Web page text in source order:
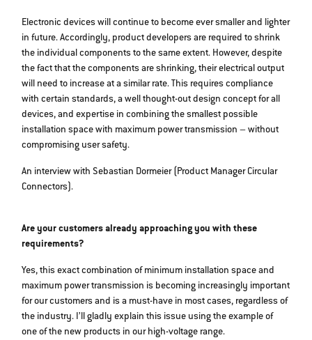
Electronic devices will continue to become ever smaller and lighter
in future. Accordingly, product developers are required to shrink
the individual components to the same extent. However, despite
the fact that the components are shrinking, their electrical output
will need to increase at a similar rate. This requires compliance
with certain standards, a well thought-out design concept for all
devices, and expertise in combining the smallest possible
installation space with maximum power transmission – without
compromising user safety.
An interview with Sebastian Dormeier (Product Manager Circular
Connectors).
Are your customers already approaching you with these
requirements?
Yes, this exact combination of minimum installation space and
maximum power transmission is becoming increasingly important
for our customers and is a must-have in most cases, regardless of
the industry. I’ll gladly explain this issue using the example of
one of the new products in our high-voltage range.